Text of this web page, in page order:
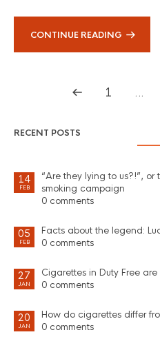
CONTINUE READING
1 …
RECENT POSTS
14
FEB
“Are they lying to us?!”,
smoking campaign
0 comments
05
FEB
Facts about the legend:
0 comments
27
JAN
Cigarettes in Duty Free
0 comments
20
JAN
How do cigarettes differ
0 comments